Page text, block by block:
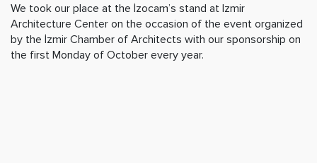
We took our place at the İzocam’s stand at Izmir
Architecture Center on the occasion of the event organized
by the İzmir Chamber of Architects with our sponsorship on
the first Monday of October every year.